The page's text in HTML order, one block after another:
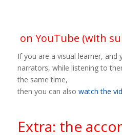
on YouTube (with
If you are a visual learner,
narrators, while listening to
the same time,
then you can also watch the
Extra: the